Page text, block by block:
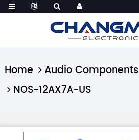
Home Audio Components
NOS-12AX7A-US